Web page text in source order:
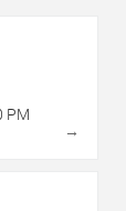
PM
→